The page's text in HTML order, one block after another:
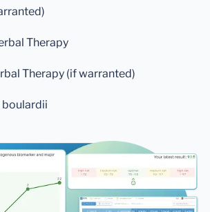
Therapy
Therapy (if warranted)
boulardii